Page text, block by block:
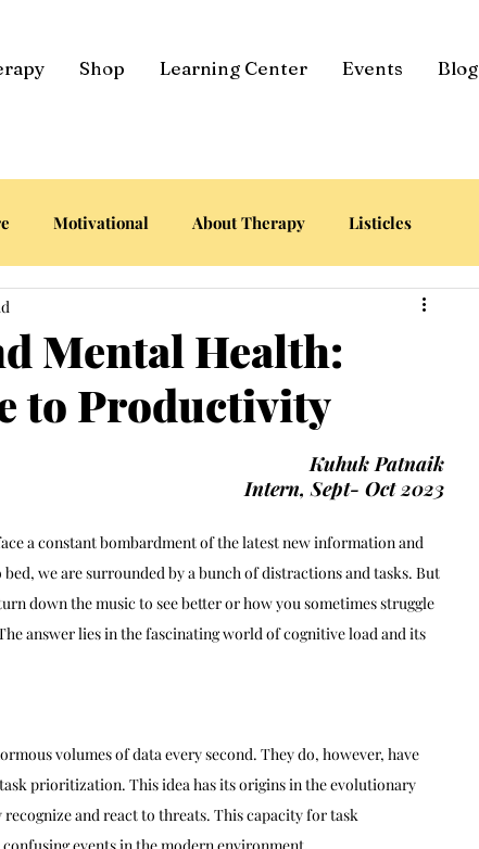
Shop Learning Center Events Blog
Motivational About Therapy Listicles
Mental Health:
to Productivity
Kuhuk Patnaik
Intern, Sept- Oct 2023
a constant bombardment of the latest new information and
we are surrounded by a bunch of distractions and tasks. But
down the music to see better or how you sometimes struggle
answer lies in the fascinating world of cognitive load and its
volumes of data every second. They do, however, have
prioritization. This idea has its origins in the evolutionary
and react to threats. This capacity for task